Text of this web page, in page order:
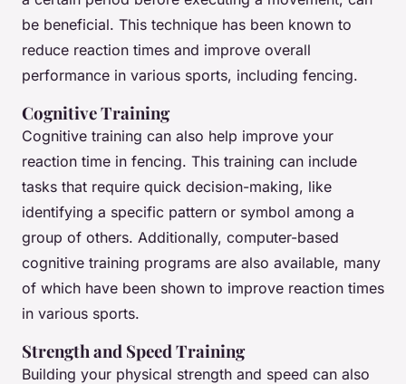
be beneficial. This technique has been known to
reduce reaction times and improve overall
performance in various sports, including fencing.
Cognitive Training
Cognitive training can also help improve your
reaction time in fencing. This training can include
tasks that require quick decision-making, like
identifying a specific pattern or symbol among a
group of others. Additionally, computer-based
cognitive training programs are also available, many
of which have been shown to improve reaction times
in various sports.
Strength and Speed Training
Building your physical strength and speed can also